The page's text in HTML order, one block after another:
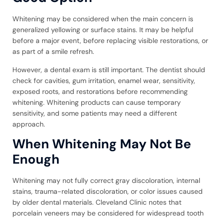
Whitening may be considered when the main concern is
generalized yellowing or surface stains. It may be helpful
before a major event, before replacing visible restorations, or
as part of a smile refresh.
However, a dental exam is still important. The dentist should
check for cavities, gum irritation, enamel wear, sensitivity,
exposed roots, and restorations before recommending
whitening. Whitening products can cause temporary
sensitivity, and some patients may need a different
approach.
When Whitening May Not Be
Enough
Whitening may not fully correct gray discoloration, internal
stains, trauma-related discoloration, or color issues caused
by older dental materials. Cleveland Clinic notes that
porcelain veneers may be considered for widespread tooth